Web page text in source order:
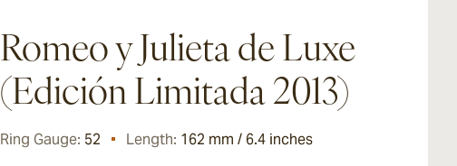
Romeo y Julieta de Luxe
(Edición Limitada 2013)
Ring Gauge: 52 Length: 162 mm / 6.4 inches